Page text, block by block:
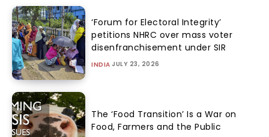
‘Forum for Electoral Integrity’
petitions NHRC over mass voter
disenfranchisement under SIR
INDIA JULY 23, 2026
The ‘Food Transition’ Is a War on
Food, Farmers and the Public